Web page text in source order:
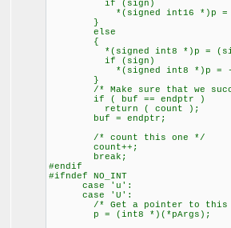
if (sign)
*(signed int16 *)p = -
}
else
{
*(signed int8 *)p =
if (sign)
*(signed int8 *)p = -
}
/* Make sure that we
if ( buf == endptr )
return ( count );
buf = endptr;
/* count this one */
count++;
break;
#endif
#ifndef NO_INT
case 'u':
case 'U':
/* Get a pointer to this
p = (int8 *)(*pArgs);